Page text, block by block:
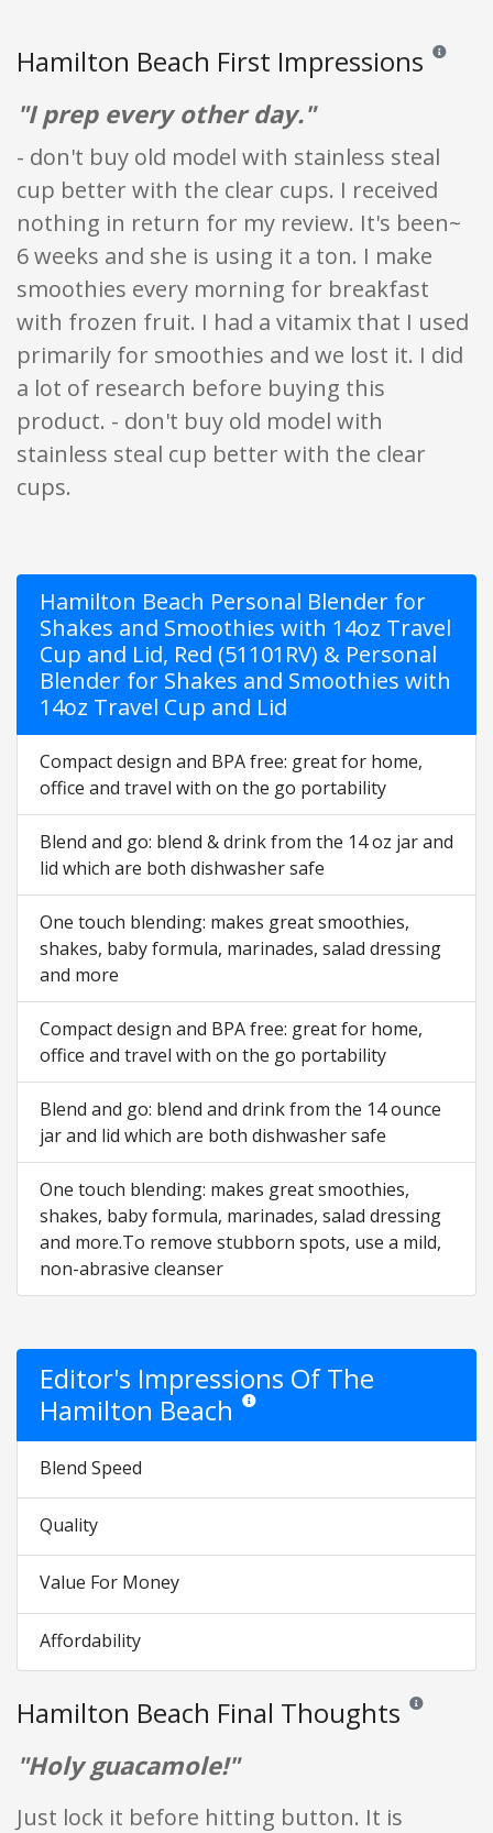
Hamilton Beach First Impressions Reviews
"I prep every other day."
- don't buy old model with stainless steal
cup better with the clear cups. I received
nothing in return for my review. It's been~
6 weeks and she is using it a ton. I make
smoothies every morning for breakfast
with frozen fruit. I had a vitamix that I used
primarily for smoothies and we lost it. I did
a lot of research before buying this
product. - don't buy old model with
stainless steal cup better with the clear
cups.
Hamilton Beach Personal Blender for
Shakes and Smoothies with 14oz Travel
Cup and Lid, Red (51101RV) & Personal
Blender for Shakes and Smoothies with
14oz Travel Cup and Lid
Compact design and BPA free: great for home,
office and travel with on the go portability
Blend and go: blend & drink from the 14 oz jar and
lid which are both dishwasher safe
One touch blending: makes great smoothies,
shakes, baby formula, marinades, salad dressing
and more
Compact design and BPA free: great for home,
office and travel with on the go portability
Blend and go: blend and drink from the 14 ounce
jar and lid which are both dishwasher safe
One touch blending: makes great smoothies,
shakes, baby formula, marinades, salad dressing
and more.To remove stubborn spots, use a mild,
non-abrasive cleanser
Editor's Impressions Of The
Hamilton Beach Star ratings are opinion only. They are
Blend Speed
Quality
Value For Money
Affordability
Hamilton Beach Final Thoughts Reviews
"Holy guacamole!"
Just lock it before hitting button. It is